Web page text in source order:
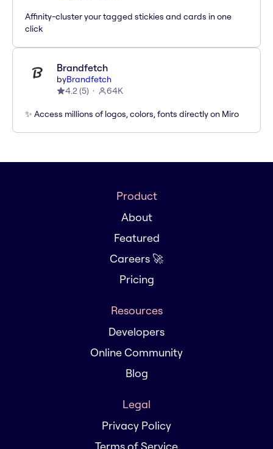
Affinity-cluster your tagged stickies and cards in one
click
Brandfetch
byBrandfetch
4.2(5) 64K
✨ Access millions of logos, colors, fonts directly on Miro
Product
About
Featured
Careers 🚀
Pricing
Resources
Developers
Online Community
Blog
Legal
Privacy Policy